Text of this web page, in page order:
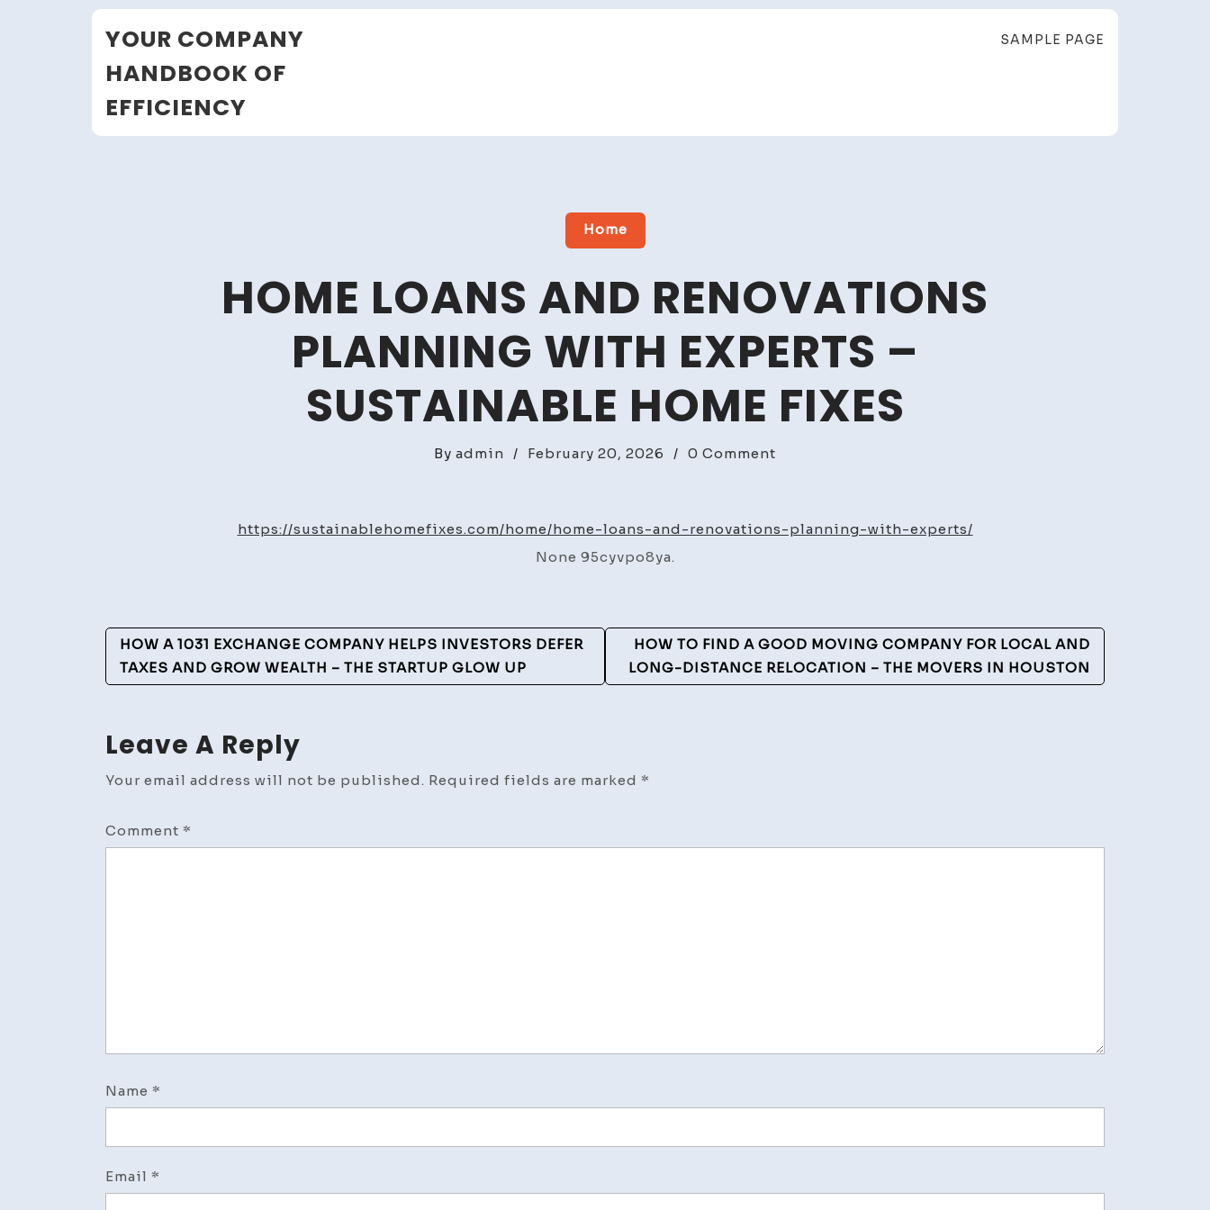
YOUR COMPANY
HANDBOOK OF
EFFICIENCY
SAMPLE PAGE
Home
HOME LOANS AND RENOVATIONS
PLANNING WITH EXPERTS –
SUSTAINABLE HOME FIXES
By admin / February 20, 2026 / 0 Comment
And
–
Sustainable
Home
https://sustainablehomefixes.com/home/home-loans-and-renovations-planning-with-experts/
None 95cyvpo8ya.
Post
Navigation
HOW A 1031 EXCHANGE COMPANY HELPS INVESTORS DEFER
TAXES AND GROW WEALTH – THE STARTUP GLOW UP
HOW TO FIND A GOOD MOVING COMPANY FOR LOCAL AND
LONG-DISTANCE RELOCATION – THE MOVERS IN HOUSTON
Leave A Reply
Your email address will not be published. Required fields are marked *
Comment *
Name *
Email *